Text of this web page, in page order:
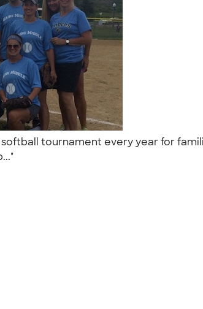
tournament every year for